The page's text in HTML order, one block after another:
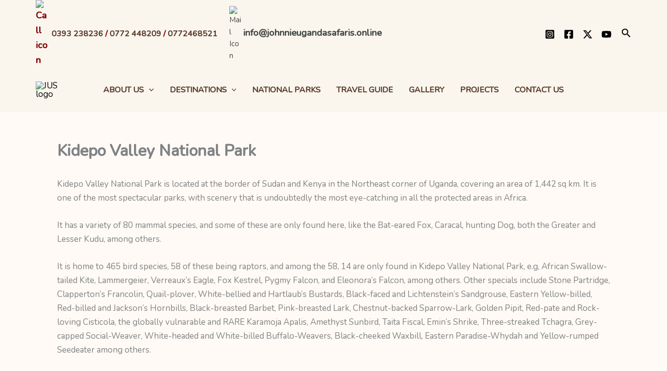
0393 238236 /0772 448209 /0772468521 info@johnnieugandasafaris.online Search
ABOUT US DESTINATIONS NATIONAL PARKS TRAVEL GUIDE GALLERY PROJECTS CONTACT US
Kidepo Valley National Park
Kidepo Valley National Park is located at the border of Sudan and Kenya in the Northeast corner of Uganda, covering an area of 1,442 sq km. It is
one of the most spectacular parks, with scenery that is undoubtedly the most eye-catching in all the protected areas in Africa.
It has a variety of 80 mammal species, and some of these are only found here, like the Bat-eared Fox, Caracal, hunting Dog, both the Greater and
Lesser Kudu, among others.
It is home to 465 bird species, 58 of these being raptors, and among the 58, 14 are only found in Kidepo Valley National Park, e.g, African Swallow-
tailed Kite, Lammergeier, Verreaux’s Eagle, Fox Kestrel, Pygmy Falcon, and Eleonora’s Falcon, among others. Other specials include Stone Partridge,
Clapperton’s Francolin, Quail-plover, White-bellied and Hartlaub’s Bustards, Black-faced and Lichtenstein’s Sandgrouse, Eastern Yellow-billed,
Red-billed and Jackson’s Hornbills, Black-breasted Barbet, Pink-breasted Lark, Chestnut-backed Sparrow-Lark, Golden Pipit, Red-pate and Rock-
loving Cisticola, the globally vulnarable and RARE Karamoja Apalis, Amethyst Sunbird, Taita Fiscal, Emin’s Shrike, Three-streaked Tchagra, Grey-
capped Social-Weaver, White-headed and White-billed Buffalo-Weavers, Black-cheeked Waxbill, Eastern Paradise-Whydah and Yellow-rumped
Seedeater among others.